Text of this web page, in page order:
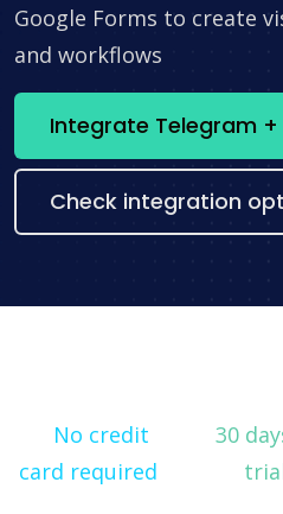
Google Forms to create
and workflows
Check integration
No credit
card required
30